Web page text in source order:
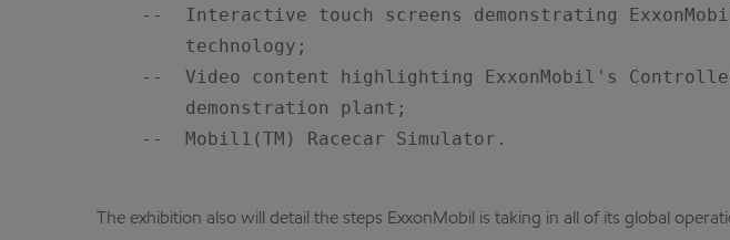
--  Interactive touch screens demonstrating
        technology;
--  Video content highlighting ExxonMobil's
        demonstration plant;
    --  Mobil1(TM) Racecar Simulator.
The exhibition also will detail the steps ExxonMobil is taking in all of its global